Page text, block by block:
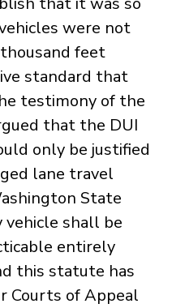
were not
feet
standard that
testimony of the
that the DUI
only be justified
lane travel
State
shall be
entirely
this statute has
Courts of Appeal